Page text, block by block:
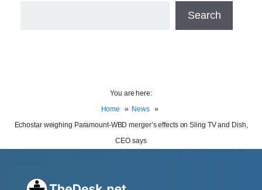
Search
You are here:
Home
News
Echostar weighing Paramount-WBD merger’s effects on Sling TV and Dish,
CEO says